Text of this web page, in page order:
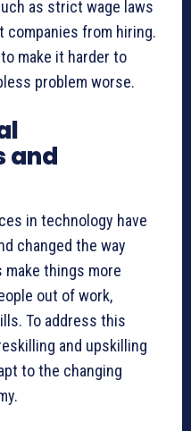
as strict wage laws
companies from hiring.
make it harder to
problem worse.
and
in technology have
changed the way
make things more
out of work,
To address this
and upskilling
to the changing